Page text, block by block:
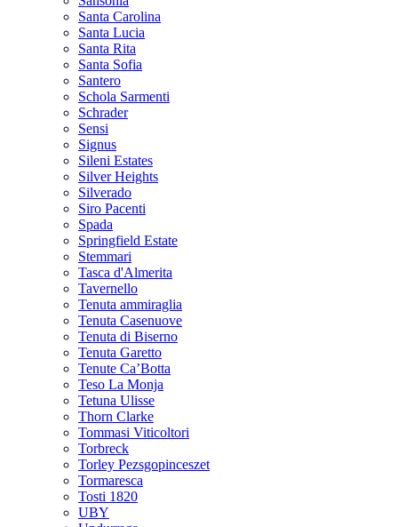
Santa Carolina
Santa Lucia
Santa Rita
Santa Sofia
Santero
Schola Sarmenti
Schrader
Sensi
Signus
Sileni Estates
Silver Heights
Silverado
Siro Pacenti
Spada
Springfield Estate
Stemmari
Tasca d'Almerita
Tavernello
Tenuta ammiraglia
Tenuta Casenuove
Tenuta di Biserno
Tenuta Garetto
Tenute Ca’Botta
Teso La Monja
Tetuna Ulisse
Thorn Clarke
Tommasi Viticoltori
Torbreck
Torley Pezsgopinceszet
Tormaresca
Tosti 1820
UBY